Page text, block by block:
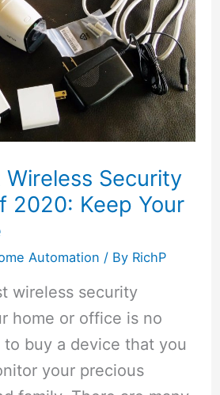
Security
2020: Keep Your
Automation / By RichP
wireless security
home or office is no
to buy a device that you
your precious